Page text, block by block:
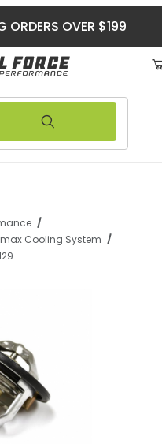
ORDERS OVER $199
Cooling System